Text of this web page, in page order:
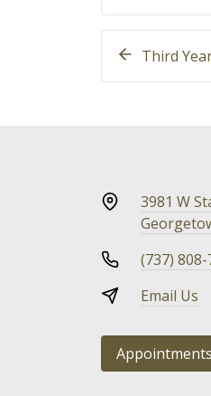
Third
3981 W
(737) 808-
Email Us
Appointments